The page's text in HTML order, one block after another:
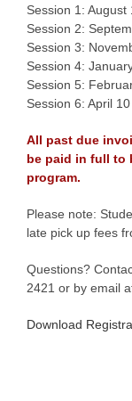
Session 1:
Session 2:
Session 3:
Session 4:
Session 5:
Session 6: April
All past due
be paid in full to
program.
Please note:
late pick up fees
Questions?
2421 or by email
Download